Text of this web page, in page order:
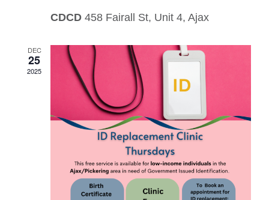
CDCD 458 Fairall St, Unit 4, Ajax
DEC
25
2025